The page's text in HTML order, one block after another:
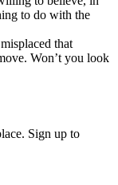
to do with the
that
Won’t you look
Sign up to